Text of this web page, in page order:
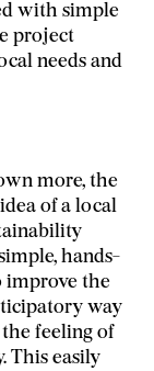
with simple
project
needs and
more, the
of a local
hands-
improve the
way
feeling of
This easily